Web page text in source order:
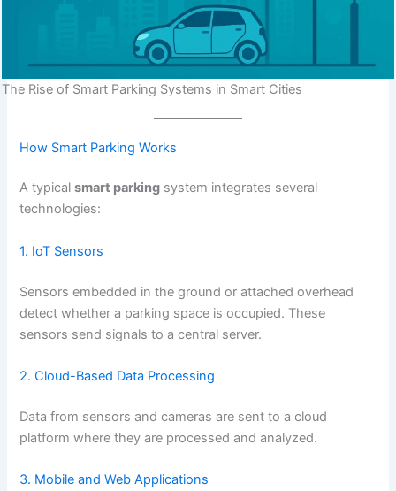
The Rise of Smart Parking Systems in Smart Cities
How Smart Parking Works
A typicalsmart parking system integrates several
technologies:
1. IoT Sensors
Sensors embedded in the ground or attached overhead
detect whether a parking space is occupied. These
sensors send signals to a central server.
2. Cloud-Based Data Processing
Data from sensors and cameras are sent to a cloud
platform where they are processed and analyzed.
3. Mobile and Web Applications